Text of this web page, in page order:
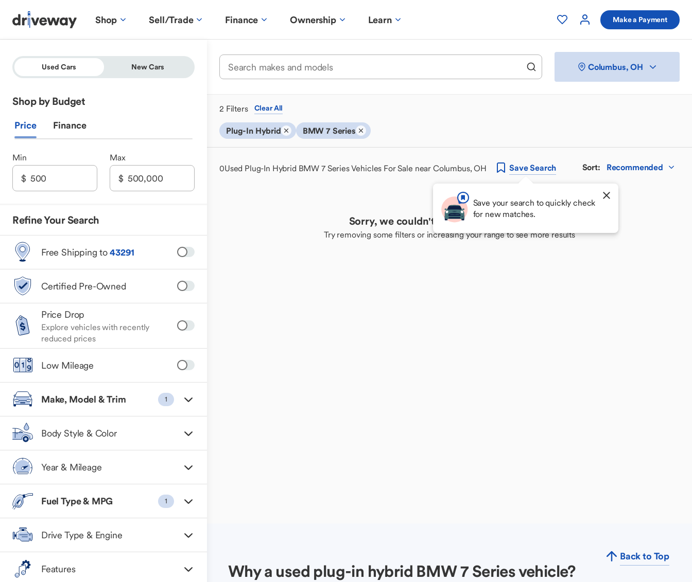
Shop Sell/Trade Finance Ownership Learn Make a Payment
Used Cars New Cars
Shop by Budget
Price Finance
Min Max
Refine Your Search
Free Shipping to43291
Certified Pre-Owned
Price Drop
Explore vehicles with recently
reduced prices
Low Mileage
Make, Model & Trim 1
Body Style & Color
Year & Mileage
Fuel Type & MPG 1
Drive Type & Engine
Features
Columbus, OH
2 Filters Clear All
Plug-In Hybrid BMW 7 Series
0Used Plug-In Hybrid BMW 7 Series Vehicles For Sale near Columbus, OH SaveSearch
Save your search to quickly check
for new matches.
Sort: Recommended
Sorry, we couldn't find your perfect match
Try removing some filters or increasing your range to see more results
Back to Top
Why a used plug-in hybrid BMW 7 Series vehicle?